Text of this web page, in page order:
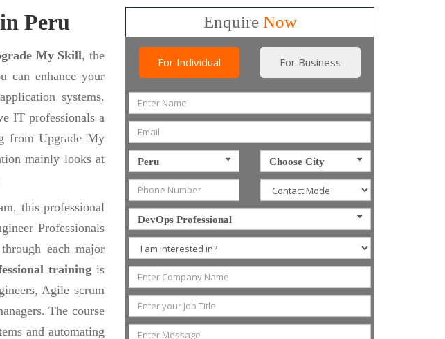
Peru
My Skill, the
can enhance your
systems.
IT professionals a
from Upgrade My
mainly looks at
this professional
Professionals
each major
training is
Agile scrum
The course
and automating
EnquireNow
For Individual For Business
Peru Choose City
DevOps Professional